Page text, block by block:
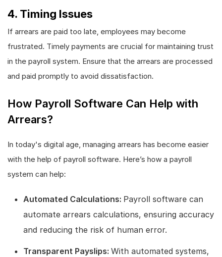
4. Timing Issues
If arrears are paid too late, employees may become
frustrated. Timely payments are crucial for maintaining trust
in the payroll system. Ensure that the arrears are processed
and paid promptly to avoid dissatisfaction.
How Payroll Software Can Help with
Arrears?
In today's digital age, managing arrears has become easier
with the help of payroll software. Here’s how a payroll
system can help:
Automated Calculations: Payroll software can
automate arrears calculations, ensuring accuracy
and reducing the risk of human error.
Transparent Payslips: With automated systems,